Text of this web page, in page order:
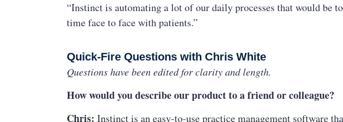
“Instinct is automating a lot of our daily processes that would be
time face to face with patients.”
Quick-Fire Questions with Chris White
Questions have been edited for clarity and length.
How would you describe our product to a friend or colleague?
Chris: Instinct is an easy-to-use practice management software